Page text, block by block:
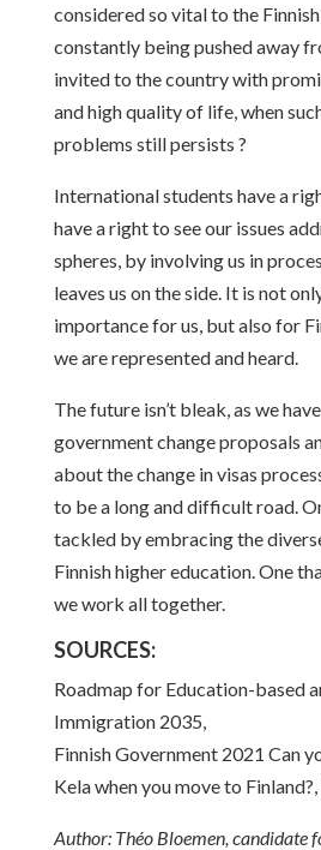
considered so vital to the
constantly being pushed away
invited to the country with
and high quality of life, when
problems still persists ?
International students have a
have a right to see our issues
spheres, by involving us in
leaves us on the side. It is not
importance for us, but also for
we are represented and heard.
The future isn’t bleak, as we
government change proposals
about the change in visas
to be a long and difficult road.
tackled by embracing the
Finnish higher education. One
we work all together.
SOURCES:
Roadmap for Education-based
Immigration 2035,
Finnish Government 2021 Can
Kela when you move to
Author: Théo Bloemen, candidate